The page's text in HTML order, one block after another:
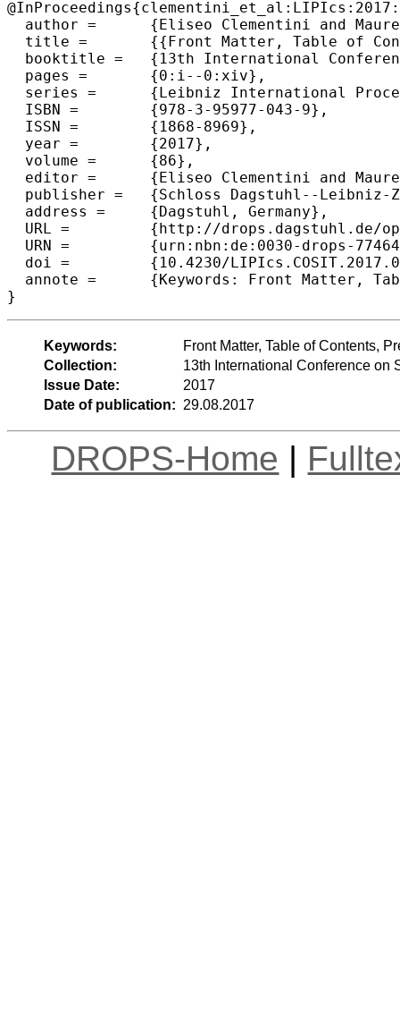
  author =	{Eliseo Clementini and Maureen Donnelly and May Yuan and Christian Kray and Paolo Fogliaroni and Andrea Ballatore},
  title =	{{Front Matter, Table of Contents, Preface, Organization, List of Authors}},
  booktitle =	{13th International Conference on Spatial Information Theory (COSIT 2017)},
  pages =	{0:i--0:xiv},
  series =	{Leibniz International Proceedings in Informatics (LIPIcs)},
  ISBN =	{978-3-95977-043-9},
  ISSN =	{1868-8969},
  year =	{2017},
  volume =	{86},
  editor =	{Eliseo Clementini and Maureen Donnelly and May Yuan and Christian Kray and Paolo Fogliaroni and Andrea Ballatore},
  publisher =	{Schloss Dagstuhl--Leibniz-Zentrum fuer Informatik},
  address =	{Dagstuhl, Germany},
  URL =		{http://drops.dagstuhl.de/opus/volltexte/2017/7746},
  URN =		{urn:nbn:de:0030-drops-77464},
  doi =		{10.4230/LIPIcs.COSIT.2017.0},
  annote =	{Keywords: Front Matter, Table of Contents, Preface, Organization, List of Authors}
Keywords:
Front Matter, Table of Contents,
Collection:
13th International Conference on
Issue Date:
2017
Date of publication: 29.08.2017
DROPS-Home |